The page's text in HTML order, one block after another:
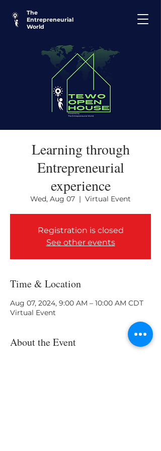
The
Entrepreneurial
World
Learning through
Entrepreneurial
experience
Wed, Aug 07
  |
Virtual Event
Registration is closed
See other events
Time & Location
Aug 07, 2024, 9:00 AM – 10:00 AM CDT
Virtual Event
About the Event